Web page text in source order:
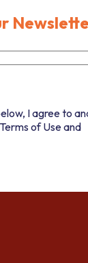
I agree to
of Use and